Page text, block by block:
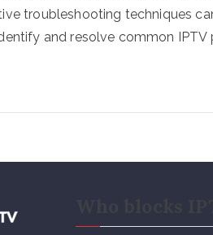
troubleshooting techniques
and resolve common IPTV